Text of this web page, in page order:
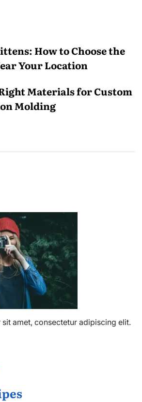
How to Choose the
Your Location
Materials for Custom
Molding
amet, consectetur adipiscing elit.